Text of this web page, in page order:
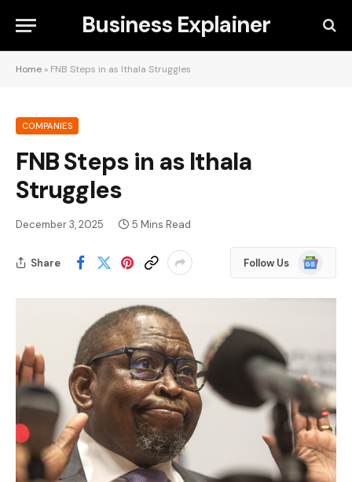
Business Explainer
Home » FNB Steps in as Ithala Struggles
COMPANIES
FNB Steps in as Ithala
Struggles
December 3, 2025 5 Mins Read
Share Follow Us
Google
News